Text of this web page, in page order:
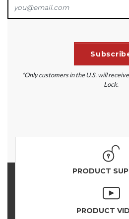
*Only customers in the U.S. will
Lock.
PRODUCT
PRODUCT